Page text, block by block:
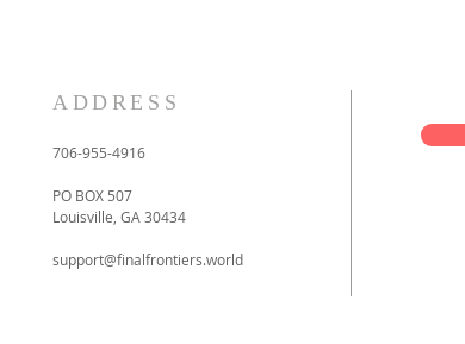
ADDRESS
706-955-4916
PO BOX 507
Louisville, GA 30434
support@finalfrontiers.world